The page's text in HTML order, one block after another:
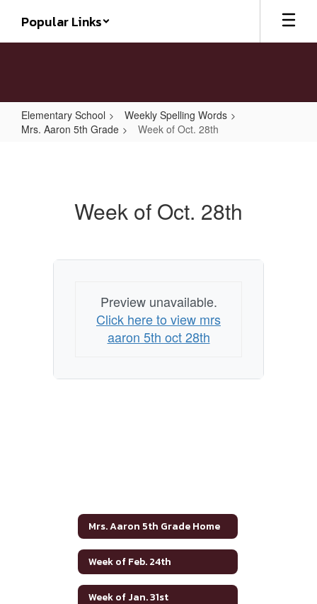
main
Popular Links
Elementary School
Weekly Spelling Words
Mrs. Aaron 5th Grade
Week of Oct. 28th
Week of Oct. 28th
Preview unavailable.
Click here to view mrs
aaron 5th oct 28th
Mrs. Aaron 5th Grade Home
Week of Feb. 24th
Week of Jan. 31st